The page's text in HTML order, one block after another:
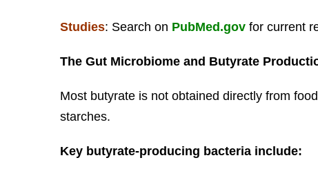
Studies: Search on PubMed.govfor current
The Gut Microbiome and Butyrate
Most butyrate is not obtained directly from
starches.
Key butyrate-producing bacteria include: